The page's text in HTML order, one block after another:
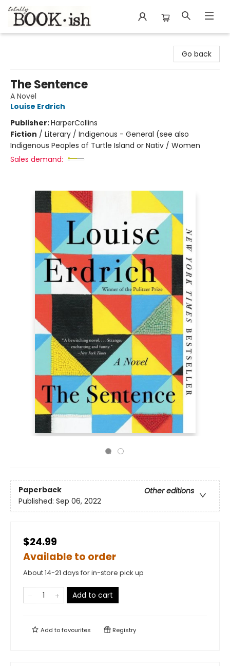
Go back
The Sentence
A Novel
Louise Erdrich
Publisher:HarperCollins
Fiction / Literary / Indigenous - General (see also
Indigenous Peoples of Turtle Island or Nativ / Women
Sales demand:
Paperback
Other editions
Published: Sep 06, 2022
$24.99
Available to order
About 14-21 days for in-store pick up
Add to cart
Add tofavourites Registry